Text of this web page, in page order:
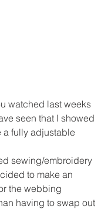
watched last weeks
seen that I showed
a fully adjustable
sewing/embroidery
to make an
the webbing
having to swap out